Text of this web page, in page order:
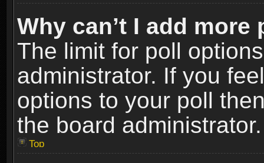
Why can’t I add
The limit for poll
administrator. If you
options to your poll
the board administrator.
Top